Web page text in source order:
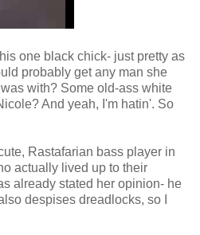
one black chick- just pretty as
probably get any man she
with? Some old-ass white
And yeah, I'm hatin'. So
Rastafarian bass player in
actually lived up to their
already stated her opinion- he
despises dreadlocks, so I